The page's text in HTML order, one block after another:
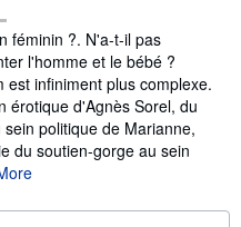
féminin ?. N'a-t-il pas
l'homme et le bébé ?
est infiniment plus complexe.
érotique d'Agnès Sorel, du
politique de Marianne,
du soutien-gorge au sein